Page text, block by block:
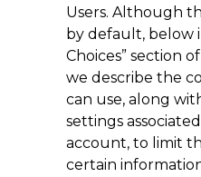
Users. Although
by default, below
Choices” section
we describe the
can use, along
settings
account, to limit
certain